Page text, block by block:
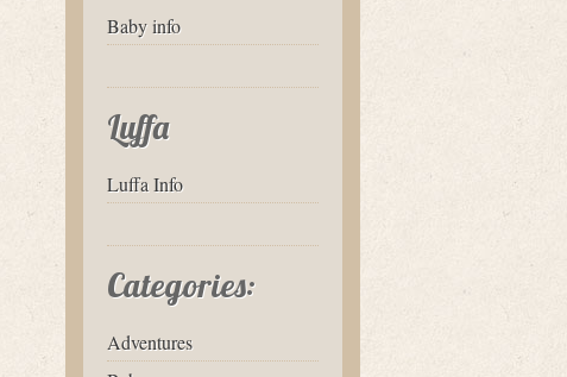
Baby info
Luffa
Luffa Info
Categories:
Adventures